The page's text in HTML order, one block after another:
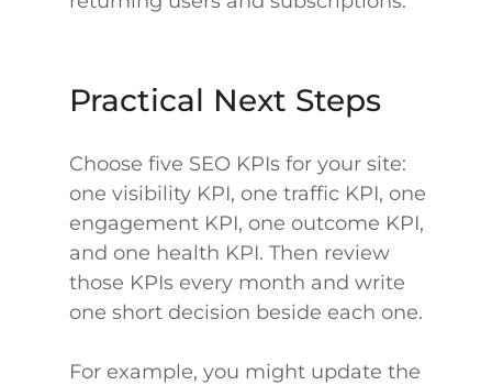
Practical Next Steps
Choose five SEO KPIs for your site:
one visibility KPI, one traffic KPI, one
engagement KPI, one outcome KPI,
and one health KPI. Then review
those KPIs every month and write
one short decision beside each one.
For example, you might update the